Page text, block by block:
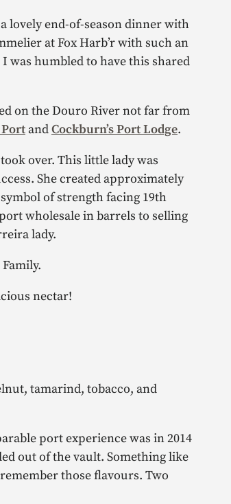
lovely end-of-season dinner with
at Fox Harb’r with such an
was humbled to have this shared
on the Douro River not far from
Port andCockburn’s Port Lodge.
over. This little lady was
She created approximately
of strength facing 19th
wholesale in barrels to selling
lady.
nectar!
tamarind, tobacco, and
port experience was in 2014
out of the vault. Something like
those flavours. Two